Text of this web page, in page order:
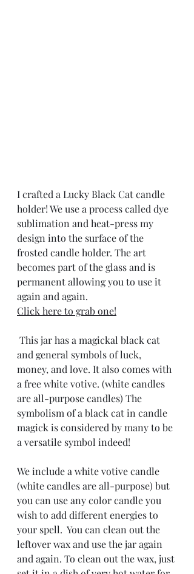
I crafted a Lucky Black Cat candle
holder! We use a process called dye
sublimation and heat-press my
design into the surface of the
frosted candle holder. The art
becomes part of the glass and is
permanent allowing you to use it
again and again.
Click here to grab one!
and general symbols of luck,
money, and love. It also comes with
a free white votive. (white candles
are all-purpose candles) The
symbolism of a black cat in candle
magick is considered by many to be
a versatile symbol indeed!
We include a white votive candle
(white candles are all-purpose) but
you can use any color candle you
wish to add different energies to
your spell.  You can clean out the
leftover wax and use the jar again
and again. To clean out the wax, just